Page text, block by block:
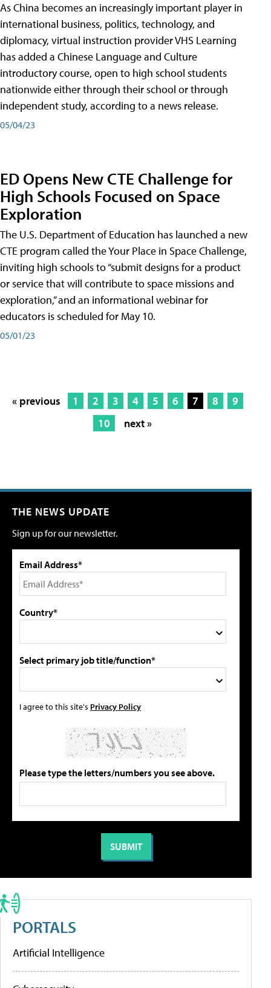
As China becomes an increasingly important player in
international business, politics, technology, and
diplomacy, virtual instruction provider VHS Learning
has added a Chinese Language and Culture
introductory course, open to high school students
nationwide either through their school or through
independent study, according to a news release.
05/04/23
ED Opens New CTE Challenge for
High Schools Focused on Space
Exploration
The U.S. Department of Education has launched a new
CTE program called the Your Place in Space Challenge,
inviting high schools to “submit designs for a product
or service that will contribute to space missions and
exploration,” and an informational webinar for
educators is scheduled for May 10.
05/01/23
« previous 1 2 3 4 5 6 7 8
9
10
next »
THE NEWS UPDATE
Sign up for our newsletter.
Email Address*
Country*
Select primary job title/function*
I agree to this site's Privacy Policy
Please type the letters/numbers you see above.
PORTALS
Artificial Intelligence